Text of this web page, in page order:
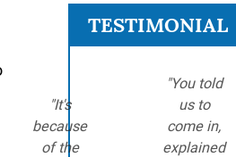
TESTIMONIAL
"It's
because
of the
"You told
us to
come in,
explained